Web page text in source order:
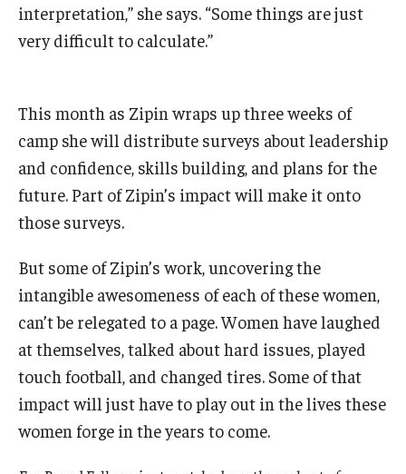
interpretation,” she says. “Some things are just
very difficult to calculate.”
This month as Zipin wraps up three weeks of
camp she will distribute surveys about leadership
and confidence, skills building, and plans for the
future. Part of Zipin’s impact will make it onto
those surveys.
But some of Zipin’s work, uncovering the
intangible awesomeness of each of these women,
can’t be relegated to a page. Women have laughed
at themselves, talked about hard issues, played
touch football, and changed tires. Some of that
impact will just have to play out in the lives these
women forge in the years to come.